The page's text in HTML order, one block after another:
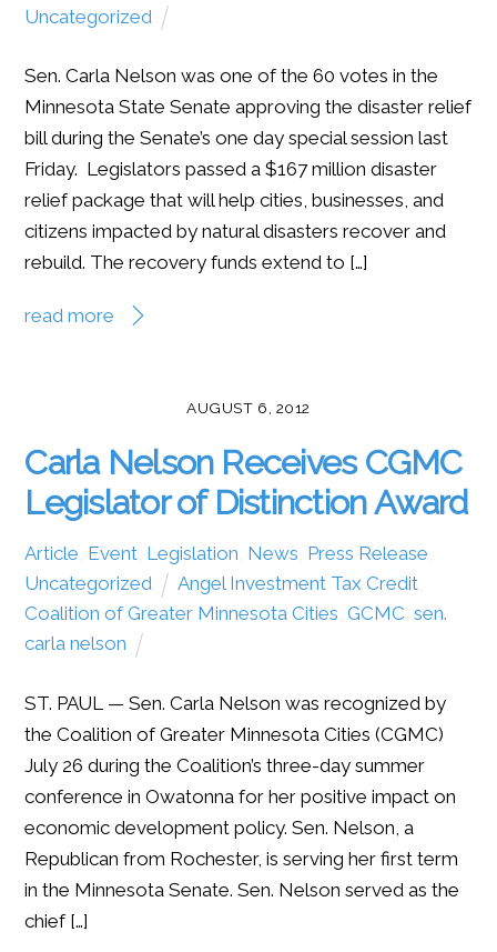
Uncategorized
Sen. Carla Nelson was one of the 60 votes in the
Minnesota State Senate approving the disaster relief
bill during the Senate’s one day special session last
Friday. Legislators passed a $167 million disaster
relief package that will help cities, businesses, and
citizens impacted by natural disasters recover and
rebuild. The recovery funds extend to […]
read more
AUGUST 6, 2012
Carla Nelson Receives CGMC
Legislator of Distinction Award
Article, Event, Legislation, News, Press Release,
Uncategorized
Angel Investment Tax Credit,
Coalition of Greater Minnesota Cities,GCMC,sen.
carla nelson
ST. PAUL — Sen. Carla Nelson was recognized by
the Coalition of Greater Minnesota Cities (CGMC)
July 26 during the Coalition’s three-day summer
conference in Owatonna for her positive impact on
economic development policy. Sen. Nelson, a
Republican from Rochester, is serving her first term
in the Minnesota Senate. Sen. Nelson served as the
chief […]